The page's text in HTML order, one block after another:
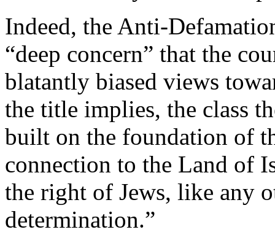
Indeed, the Anti-
“deep concern” that the
blatantly biased views
the title implies, the class
built on the foundation of
connection to the Land of
the right of Jews, like any
determination.”